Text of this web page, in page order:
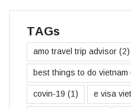
TAGs
amo travel trip advisor (2)
best things to do vietnam
covin-19 (1) e visa